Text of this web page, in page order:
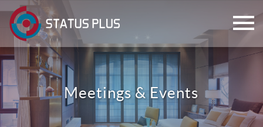
Meetings & Events